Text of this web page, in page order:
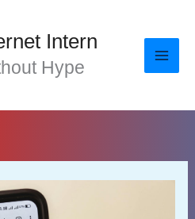
Intern
Hype